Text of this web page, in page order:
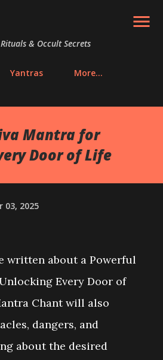
to main content
& Occult Secrets
Yantras More…
Mantra for
Door of Life
03, 2025
written about a Powerful
Every Door of
Chant will also
dangers, and
about the desired